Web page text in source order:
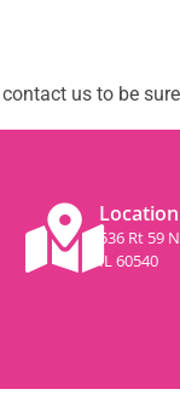
us to be
Location
536 Rt 59
IL 60540